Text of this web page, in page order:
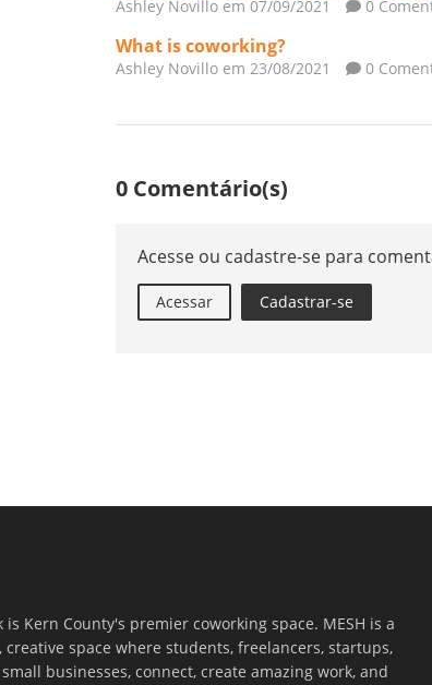
Ashley Novillo em 07/09/2021 0
What is coworking?
Ashley Novillo em 23/08/2021 0
0 Comentário(s)
Acesse ou cadastre-se para
Acessar Cadastrar-se
is Kern County's premier coworking space. MESH is a
creative space where students, freelancers, startups,
businesses, connect, create amazing work, and